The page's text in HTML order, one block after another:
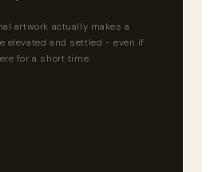
artwork actually makes a
elevated and settled - even if
for a short time.